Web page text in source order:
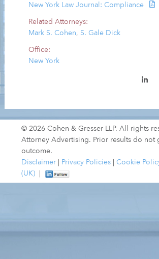
New York Law Journal: Compliance
Related Attorneys:
Mark S. Cohen
S. Gale Dick
Office:
New York
© 2026 Cohen & Gresser LLP. All rights
Attorney Advertising. Prior results do not
outcome.
Disclaimer
Privacy Policies Cookie
(UK)